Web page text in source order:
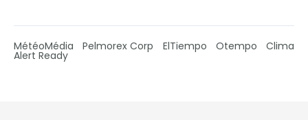
MétéoMédia Pelmorex Corp ElTiempo Otempo Clima
Alert Ready